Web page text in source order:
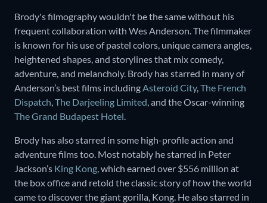
Brody's filmography wouldn't be the same without his
frequent collaboration with Wes Anderson. The filmmaker
is known for his use of pastel colors, unique camera angles,
heightened shapes, and storylines that mix comedy,
adventure, and melancholy. Brody has starred in many of
Anderson’s best films including Asteroid City, The French
Dispatch The Darjeeling Limited , and the Oscar-winning
The Grand Budapest Hotel
Brody has also starred in some high-profile action and
adventure films too. Most notably he starred in Peter
Jackson’s King Kong , which earned over $556 million at
the box office and retold the classic story of how the world
came to discover the giant gorilla, Kong. He also starred in